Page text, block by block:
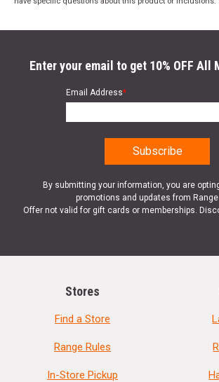
Enter your email to get 10% OFF All
Email Address*
By submitting your information, you are
promotions and updates from Range
Offer not valid for gift cards or memberships.
Stores
Find a Store
Range Rules
In-Store Pickup